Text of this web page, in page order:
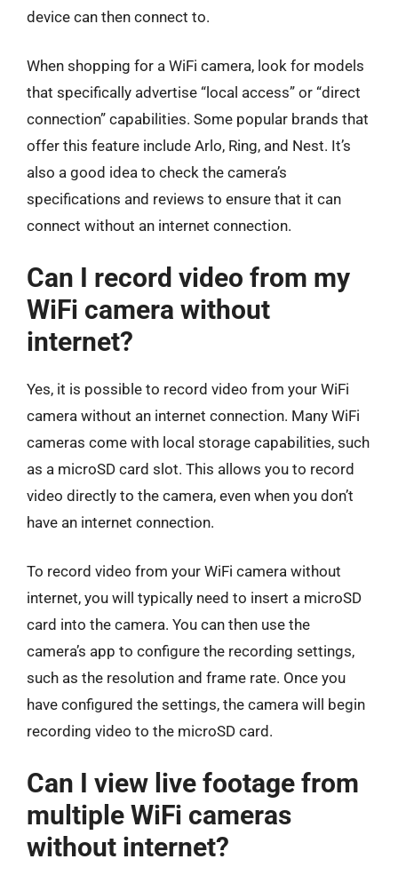
device can then connect to.
When shopping for a WiFi camera, look for models
that specifically advertise “local access” or “direct
connection” capabilities. Some popular brands that
offer this feature include Arlo, Ring, and Nest. It’s
also a good idea to check the camera’s
specifications and reviews to ensure that it can
connect without an internet connection.
Can I record video from my
WiFi camera without
internet?
Yes, it is possible to record video from your WiFi
camera without an internet connection. Many WiFi
cameras come with local storage capabilities, such
as a microSD card slot. This allows you to record
video directly to the camera, even when you don’t
have an internet connection.
To record video from your WiFi camera without
internet, you will typically need to insert a microSD
card into the camera. You can then use the
camera’s app to configure the recording settings,
such as the resolution and frame rate. Once you
have configured the settings, the camera will begin
recording video to the microSD card.
Can I view live footage from
multiple WiFi cameras
without internet?